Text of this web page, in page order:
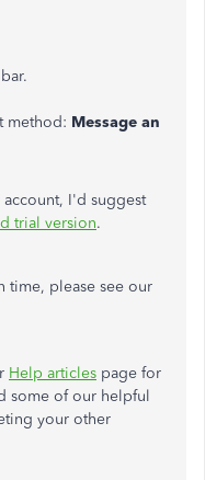
method: Message an
account, I'd suggest
trial version.
time, please see our
Help articles page for
some of our helpful
your other